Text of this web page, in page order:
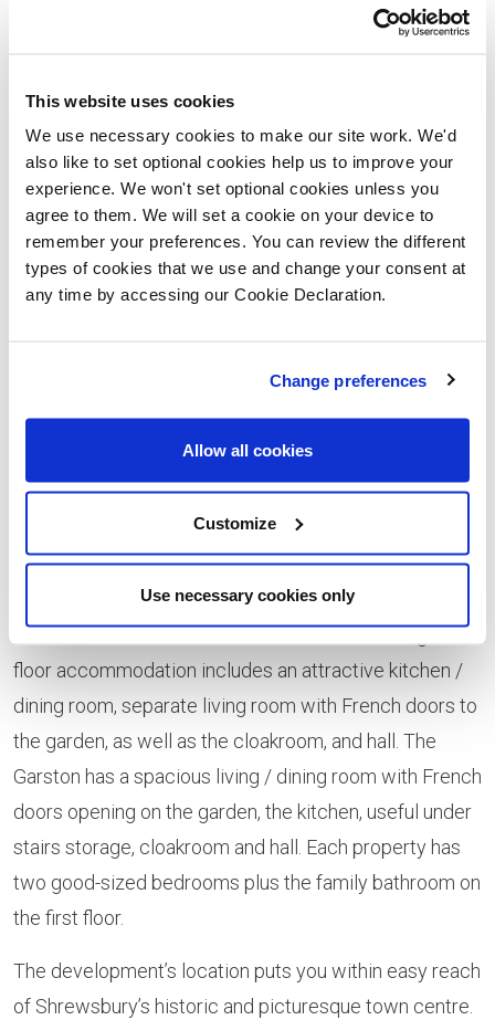
This website uses cookies
We use necessary cookies to make our site work. We'd
also like to set optional cookies help us to improve your
experience. We won't set optional cookies unless you
agree to them. We will set a cookie on your device to
remember your preferences. You can review the different
types of cookies that we use and change your consent at
any time by accessing our Cookie Declaration.
Change preferences
Allow all cookies
Customize
Use necessary cookies only
“From families to young professionals and downsizers,
last year named the second-happiest place to live in
Britain. The launch is an excellent opportunity to have
your pick of these exciting homes.”
Two super-stylish two-bedroom show homes will be in
exceptional build-quality and the most exacting
standards of finishing. Each property has been
professionally designed by an interior design specialist
to show off the enviable lifestyle available at Abbey
Walk. Both appealing and practical, homes feature high-
specification fixtures and fittings, including brushed
steel cooker hood, stainless steel hob splashback and
Bosch oven and hob as standard. The Weston’s ground-
floor accommodation includes an attractive kitchen /
dining room, separate living room with French doors to
the garden, as well as the cloakroom, and hall. The
Garston has a spacious living / dining room with French
doors opening on the garden, the kitchen, useful under
stairs storage, cloakroom and hall. Each property has
two good-sized bedrooms plus the family bathroom on
the first floor.
The development’s location puts you within easy reach
of Shrewsbury’s historic and picturesque town centre.